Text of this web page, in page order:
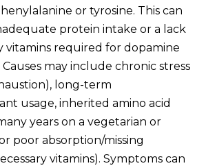
or tyrosine. This can
protein intake or a lack
vitamins required for dopamine
may include chronic stress
long-term
usage, inherited amino acid
years on a vegetarian or
poor absorption/missing
vitamins). Symptoms can